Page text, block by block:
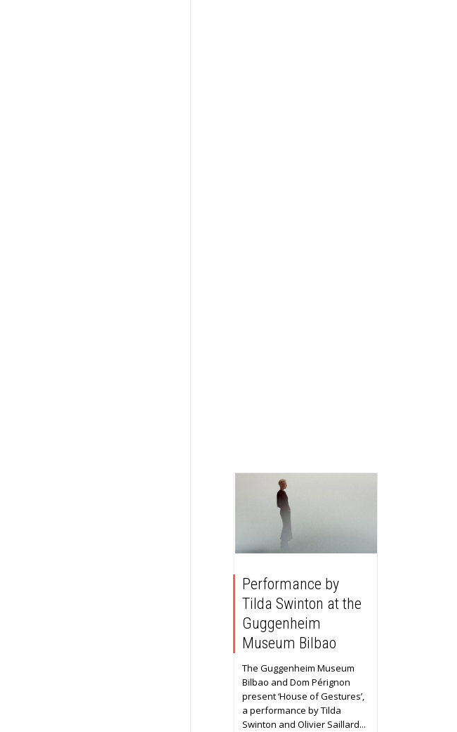
Performance by
Tilda Swinton at the
Guggenheim
Museum Bilbao
The Guggenheim Museum
Bilbao and Dom Pérignon
present ‘House of Gestures’,
a performance by Tilda
Swinton and Olivier Saillard...